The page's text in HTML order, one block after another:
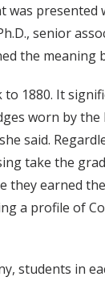
was presented
senior
the meaning
to 1880. It
worn by the
said.
take the
they earned
a profile of
students in